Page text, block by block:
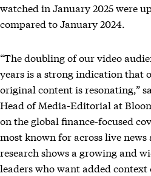
watched in January 2025 were
compared to January 2024.
“The doubling of our video
years is a strong indication that
original content is resonating,”
Head of Media-Editorial at
on the global finance-focused
most known for across live
research shows a growing and
leaders who want added